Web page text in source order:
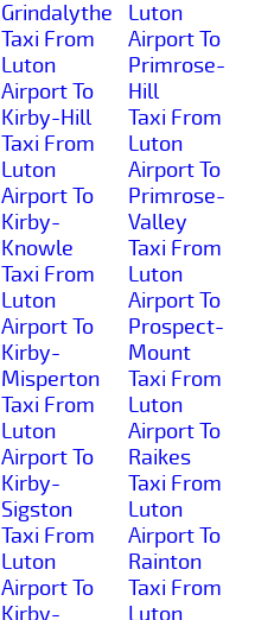
Grindalythe
Taxi From
Luton
Airport To
Kirby-Hill
Taxi From
Luton
Airport To
Kirby-
Knowle
Taxi From
Luton
Airport To
Kirby-
Misperton
Taxi From
Luton
Airport To
Kirby-
Sigston
Taxi From
Luton
Airport To
Kirby-
Luton
Airport To
Primrose-
Hill
Taxi From
Luton
Airport To
Primrose-
Valley
Taxi From
Luton
Airport To
Prospect-
Mount
Taxi From
Luton
Airport To
Raikes
Taxi From
Luton
Airport To
Rainton
Taxi From
Luton